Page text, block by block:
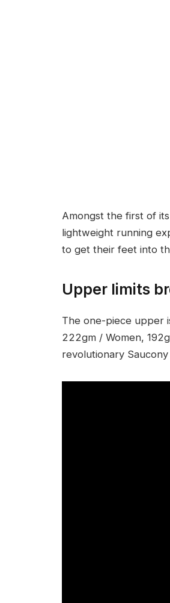
Amongst the first of
lightweight running
to get their feet into
Upper limits
The one-piece upper
222gm / Women,
revolutionary